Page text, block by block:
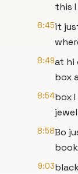
this
8:45it
8:49at hi
box
8:54box
8:58Bo
9:03